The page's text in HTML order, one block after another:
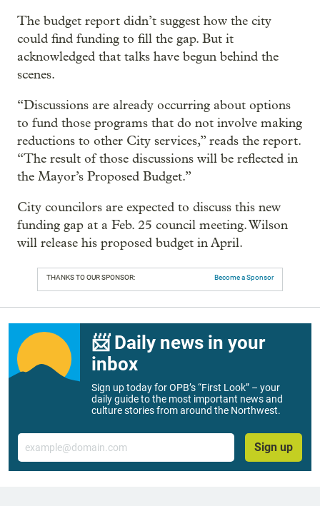
The budget report didn’t suggest how the city
could find funding to fill the gap. But it
acknowledged that talks have begun behind the
scenes.
“Discussions are already occurring about options
to fund those programs that do not involve making
reductions to other City services,” reads the report.
“The result of those discussions will be reflected in
the Mayor’s Proposed Budget.”
City councilors are expected to discuss this new
funding gap at a Feb. 25 council meeting. Wilson
will release his proposed budget in April.
THANKS TO OUR SPONSOR: Become a Sponsor
📨 Daily news in your
inbox
Sign up today for OPB’s “First Look” – your
daily guide to the most important news and
culture stories from around the Northwest.
Email
Sign up